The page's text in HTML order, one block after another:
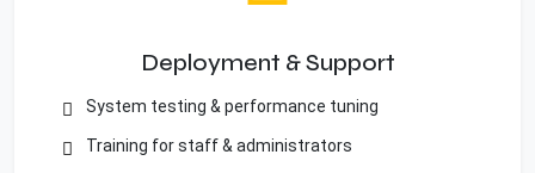
Deployment & Support
System testing & performance tuning
Training for staff & administrators